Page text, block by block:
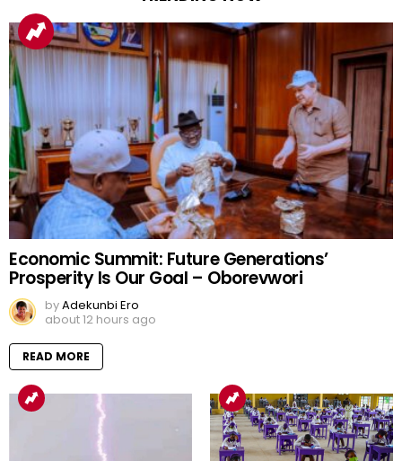
Economic Summit: Future Generations’
Prosperity Is Our Goal – Oborevwori
byAdekunbi Ero
about 12 hours ago
READ MORE